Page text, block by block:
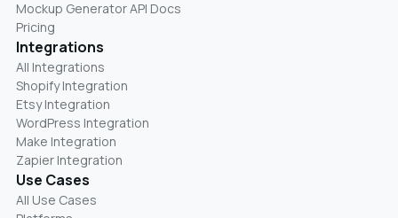
Mockup Generator API Docs
Pricing
Integrations
All Integrations
Shopify Integration
Etsy Integration
WordPress Integration
Make Integration
Zapier Integration
Use Cases
All Use Cases